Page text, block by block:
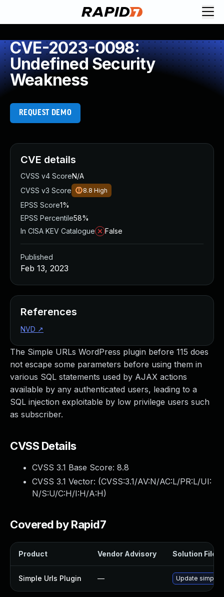
CVE-2023-0098:
Undefined Security
Weakness
REQUEST DEMO
The Simple URLs WordPress plugin before 115 does
not escape some parameters before using them in
various SQL statements used by AJAX actions
available by any authenticated users, leading to a
SQL injection exploitable by low privilege users such
as subscriber.
CVSS Details
CVSS 3.1 Base Score: 8.8
CVSS 3.1 Vector: (CVSS:3.1/AV:N/AC:L/PR:L/UI:
N/S:U/C:H/I:H/A:H)
Covered by Rapid7
Product Vendor Advisory Solution File
Simple Urls Plugin — Update simple-
CVE details
CVSS v4 ScoreN/A
CVSS v3 Score
8.8 High
EPSS Score1%
EPSS Percentile58%
In CISA KEV Catalogue
False
Published
Feb 13, 2023
References
NVD ↗